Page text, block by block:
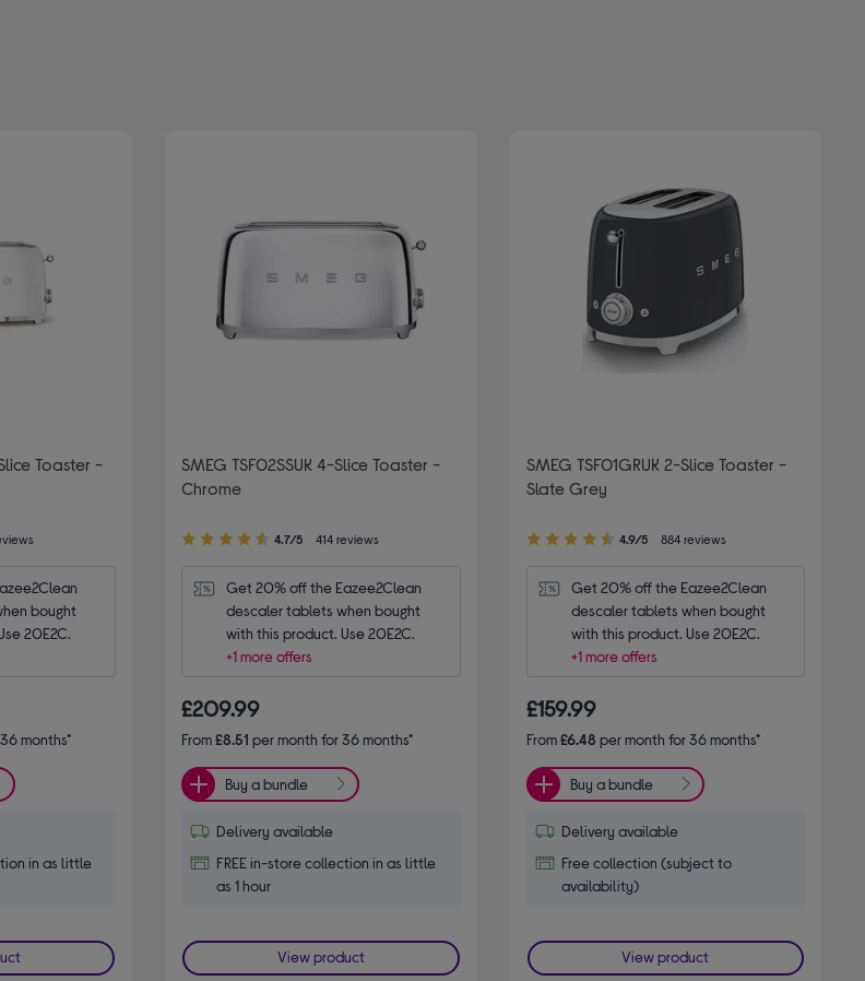
Toaster -
bought
20E2C.
months*
in as little
SMEG TSF02SSUK 4-Slice Toaster -
Chrome
4.70
of
4.7/5 414 reviews
Get 20% off the Eazee2Clean
descaler tablets when bought
with this product. Use 20E2C.
+1 more offers
£209.99
From£8.51 per month for 36 months*
Buy a bundle
Delivery available
FREE in-store collection in as little
as 1 hour
View product
SMEG TSF01GRUK 2-Slice Toaster -
Slate Grey
4.90
of
4.9/5 884 reviews
Get 20% off the Eazee2Clean
descaler tablets when bought
with this product. Use 20E2C.
+1 more offers
£159.99
From£6.48 per month for 36 months*
Buy a bundle
Delivery available
Free collection (subject to
availability)
View product